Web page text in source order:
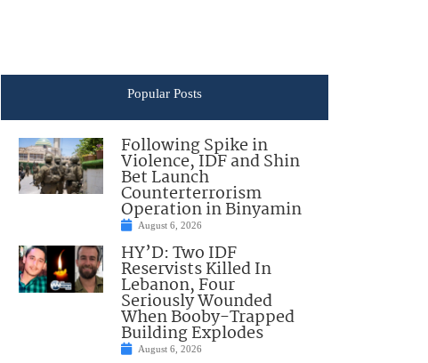
Popular Posts
Following Spike in
Violence, IDF and Shin
Bet Launch
Counterterrorism
Operation in Binyamin
August 6, 2026
HY’D: Two IDF
Reservists Killed In
Lebanon, Four
Seriously Wounded
When Booby-Trapped
Building Explodes
August 6, 2026